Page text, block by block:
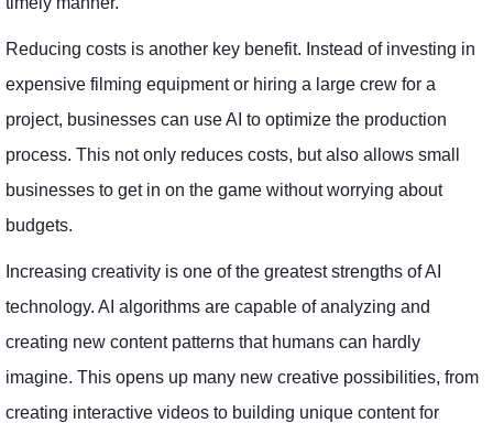
Reducing costs is another key benefit. Instead of investing in
expensive filming equipment or hiring a large crew for a
project, businesses can use AI to optimize the production
process. This not only reduces costs, but also allows small
businesses to get in on the game without worrying about
budgets.
Increasing creativity is one of the greatest strengths of AI
technology. AI algorithms are capable of analyzing and
creating new content patterns that humans can hardly
imagine. This opens up many new creative possibilities, from
creating interactive videos to building unique content for